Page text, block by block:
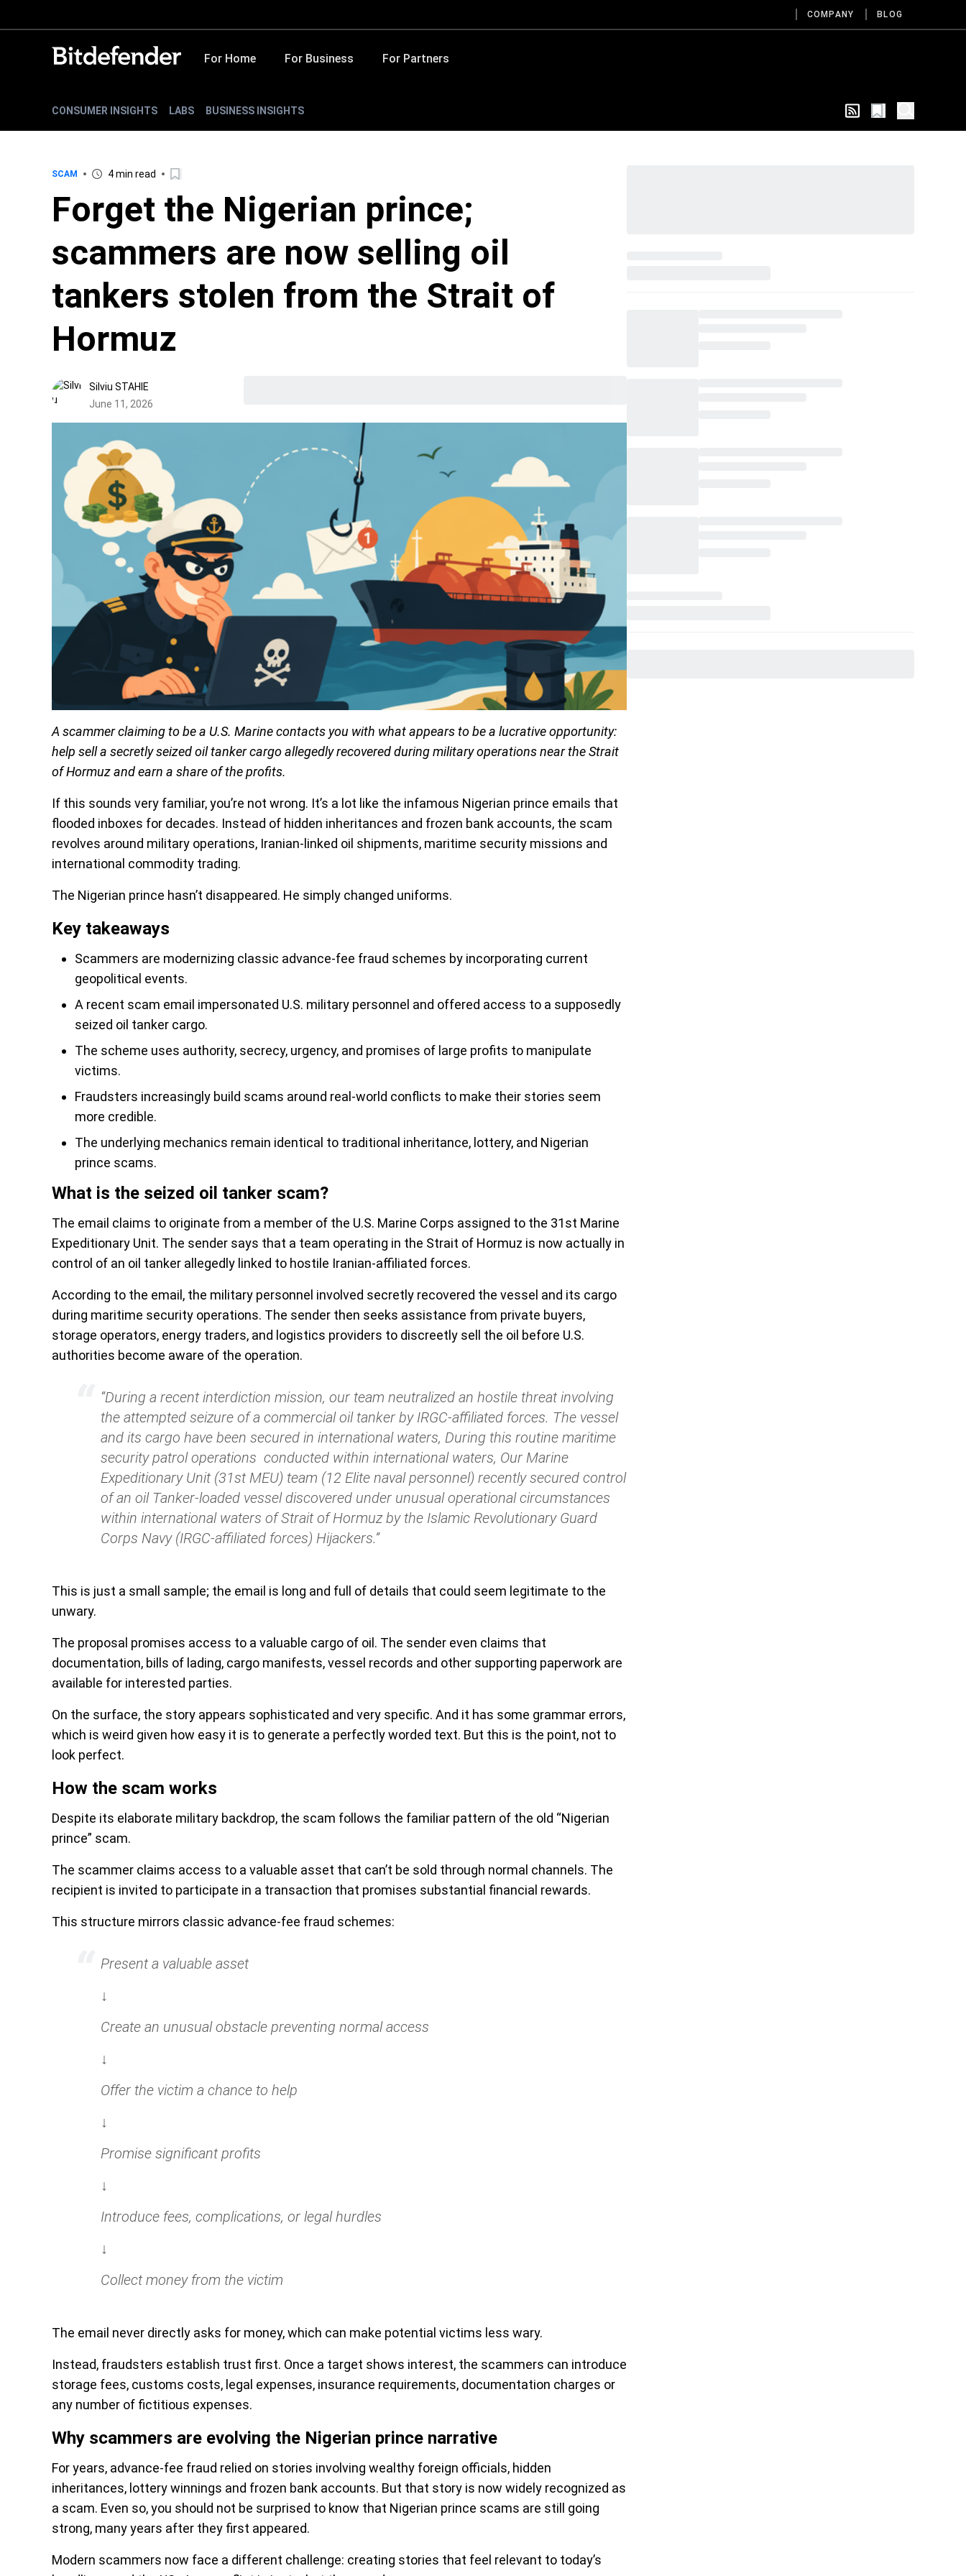
COMPANY BLOG
For Home For Business For Partners
CONSUMER INSIGHTS LABS BUSINESS INSIGHTS
SCAM 4 min read
Forget the Nigerian prince;
scammers are now selling oil
tankers stolen from the Strait of
Hormuz
Silviu STAHIE
June 11, 2026
A scammer claiming to be a U.S. Marine contacts you with what appears to be a lucrative opportunity:
help sell a secretly seized oil tanker cargo allegedly recovered during military operations near the Strait
of Hormuz and earn a share of the profits.
If this sounds very familiar, you’re not wrong. It’s a lot like the infamous Nigerian prince emails that
flooded inboxes for decades. Instead of hidden inheritances and frozen bank accounts, the scam
revolves around military operations, Iranian-linked oil shipments, maritime security missions and
international commodity trading.
The Nigerian prince hasn’t disappeared. He simply changed uniforms.
Key takeaways
Scammers are modernizing classic advance-fee fraud schemes by incorporating current
geopolitical events.
A recent scam email impersonated U.S. military personnel and offered access to a supposedly
seized oil tanker cargo.
The scheme uses authority, secrecy, urgency, and promises of large profits to manipulate
victims.
Fraudsters increasingly build scams around real-world conflicts to make their stories seem
more credible.
The underlying mechanics remain identical to traditional inheritance, lottery, and Nigerian
prince scams.
What is the seized oil tanker scam?
The email claims to originate from a member of the U.S. Marine Corps assigned to the 31st Marine
Expeditionary Unit. The sender says that a team operating in the Strait of Hormuz is now actually in
control of an oil tanker allegedly linked to hostile Iranian-affiliated forces.
According to the email, the military personnel involved secretly recovered the vessel and its cargo
during maritime security operations. The sender then seeks assistance from private buyers,
storage operators, energy traders, and logistics providers to discreetly sell the oil before U.S.
authorities become aware of the operation.
“During a recent interdiction mission, our team neutralized an hostile threat involving
the attempted seizure of a commercial oil tanker by IRGC-affiliated forces. The vessel
and its cargo have been secured in international waters, During this routine maritime
security patrol operations conducted within international waters, Our Marine
Expeditionary Unit (31st MEU) team (12 Elite naval personnel) recently secured control
of an oil Tanker-loaded vessel discovered under unusual operational circumstances
within international waters of Strait of Hormuz by the Islamic Revolutionary Guard
Corps Navy (IRGC-affiliated forces) Hijackers.”
This is just a small sample; the email is long and full of details that could seem legitimate to the
unwary.
The proposal promises access to a valuable cargo of oil. The sender even claims that
documentation, bills of lading, cargo manifests, vessel records and other supporting paperwork are
available for interested parties.
On the surface, the story appears sophisticated and very specific. And it has some grammar errors,
which is weird given how easy it is to generate a perfectly worded text. But this is the point, not to
look perfect.
How the scam works
Despite its elaborate military backdrop, the scam follows the familiar pattern of the old “Nigerian
prince” scam.
The scammer claims access to a valuable asset that can’t be sold through normal channels. The
recipient is invited to participate in a transaction that promises substantial financial rewards.
This structure mirrors classic advance-fee fraud schemes:
Present a valuable asset
↓
Create an unusual obstacle preventing normal access
↓
Offer the victim a chance to help
↓
Promise significant profits
↓
Introduce fees, complications, or legal hurdles
↓
Collect money from the victim
The email never directly asks for money, which can make potential victims less wary.
Instead, fraudsters establish trust first. Once a target shows interest, the scammers can introduce
storage fees, customs costs, legal expenses, insurance requirements, documentation charges or
any number of fictitious expenses.
Why scammers are evolving the Nigerian prince narrative
For years, advance-fee fraud relied on stories involving wealthy foreign officials, hidden
inheritances, lottery winnings and frozen bank accounts. But that story is now widely recognized as
a scam. Even so, you should not be surprised to know that Nigerian prince scams are still going
strong, many years after they first appeared.
Modern scammers now face a different challenge: creating stories that feel relevant to today’s